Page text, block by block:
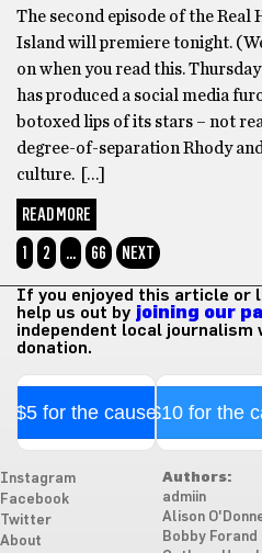
The second episode of the Real
Island will premiere tonight.
on when you read this.
has produced a social media
botoxed lips of its stars – not
degree-of-separation Rhody
culture. […]
READ MORE
1
2 … 66 NEXT
If you enjoyed this article or
help us out by joining our
independent local journalism
donation.
$5 for the cause$10 for the
Instagram
Facebook
Twitter
About
Authors:
admiin
Alison
Bobby Forand